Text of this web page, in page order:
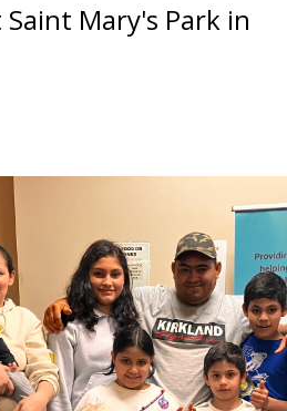
Mary's Park in